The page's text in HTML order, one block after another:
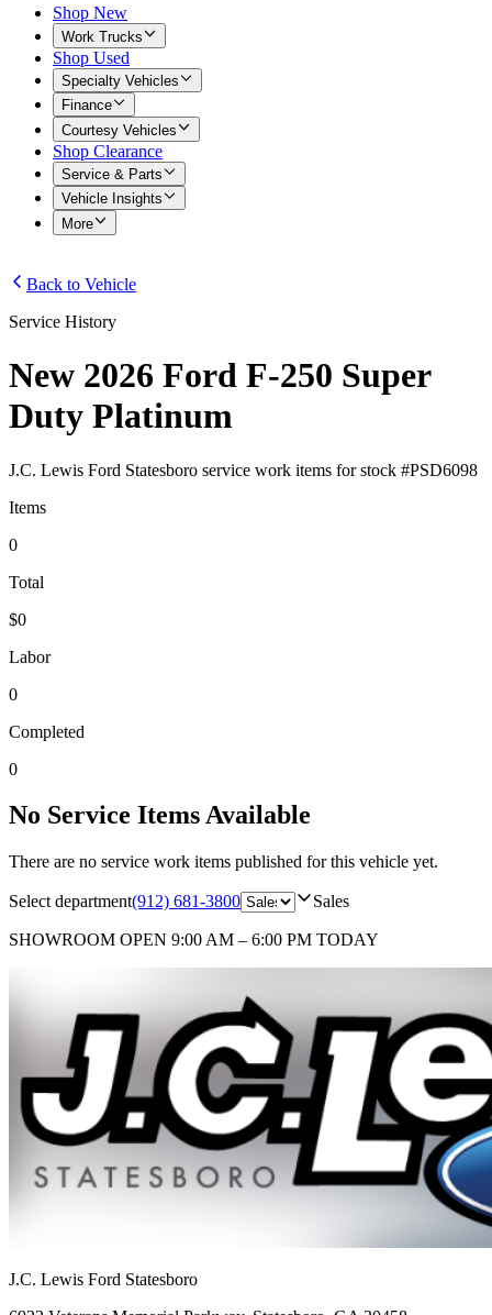
Shop New
Work Trucks
Shop Used
Specialty Vehicles
Finance
Courtesy Vehicles
Shop Clearance
Service & Parts
Vehicle Insights
More
Back to Vehicle
Service History
New 2026 Ford F-250 Super
Duty Platinum
J.C. Lewis Ford Statesboro service work items for stock #PSD6098
Items
0
Total
$0
Labor
0
Completed
0
No Service Items Available
There are no service work items published for this vehicle yet.
Select department(912) 681-3800 Sales
SHOWROOM OPEN 9:00 AM – 6:00 PM TODAY
J.C. Lewis Ford Statesboro